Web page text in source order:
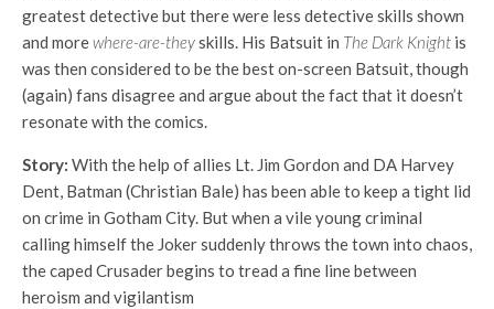
greatest detective but there were less detective skills shown
and morewhere-are-theyskills. His Batsuit in The Dark Knight is
was then considered to be the best on-screen Batsuit, though
(again) fans disagree and argue about the fact that it doesn’t
resonate with the comics.
Story: With the help of allies Lt. Jim Gordon and DA Harvey
Dent, Batman (Christian Bale) has been able to keep a tight lid
on crime in Gotham City. But when a vile young criminal
calling himself the Joker suddenly throws the town into chaos,
the caped Crusader begins to tread a fine line between
heroism and vigilantism